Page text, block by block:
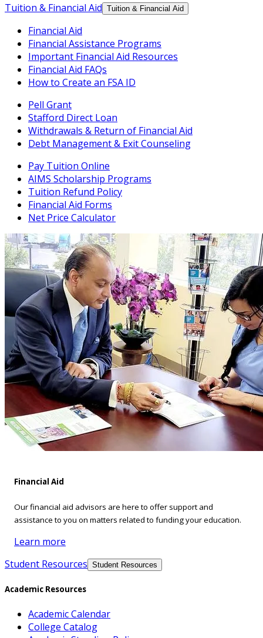
Tuition & Financial Aid Tuition & Financial Aid
Financial Aid
Financial Assistance Programs
Important Financial Aid Resources
Financial Aid FAQs
How to Create an FSA ID
Pell Grant
Stafford Direct Loan
Withdrawals & Return of Financial Aid
Debt Management & Exit Counseling
Pay Tuition Online
AIMS Scholarship Programs
Tuition Refund Policy
Financial Aid Forms
Net Price Calculator
Financial Aid
Our financial aid advisors are here to offer support and
assistance to you on matters related to funding your education.
Learn more
Student Resources Student Resources
Academic Resources
Academic Calendar
College Catalog